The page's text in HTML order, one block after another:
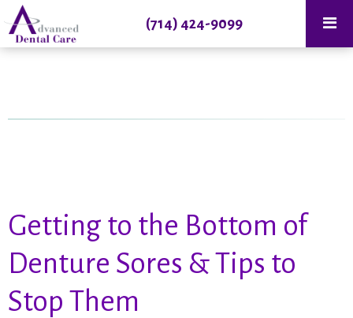
(714) 424-9099
Getting to the Bottom of
Denture Sores & Tips to
Stop Them